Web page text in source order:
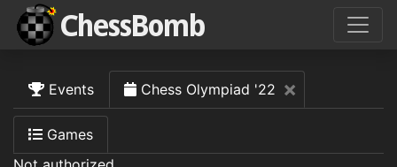
Events Chess Olympiad '22 ×
Games